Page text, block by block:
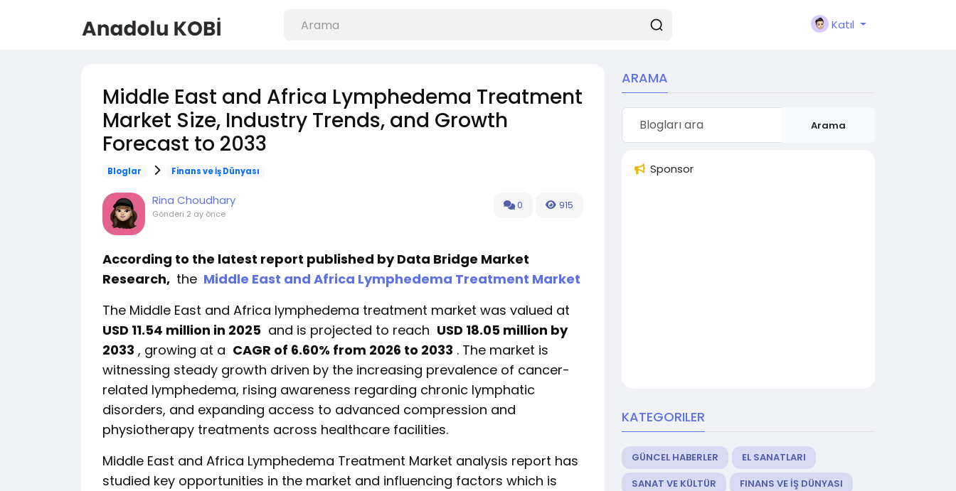
Katıl
Middle East and Africa Lymphedema Treatment
Market Size, Industry Trends, and Growth
Forecast to 2033
Bloglar Finans ve İş Dünyası
Rina Choudhary
Gönderi 2 ay önce
0 915
According to the latest report published by Data Bridge Market
Research, the Middle East and Africa Lymphedema Treatment Market
The Middle East and Africa lymphedema treatment market was valued at
USD 11.54 million in 2025 and is projected to reach USD 18.05 million by
2033 , growing at a CAGR of 6.60% from 2026 to 2033 . The market is
witnessing steady growth driven by the increasing prevalence of cancer-
related lymphedema, rising awareness regarding chronic lymphatic
disorders, and expanding access to advanced compression and
physiotherapy treatments across healthcare facilities.
Middle East and Africa Lymphedema Treatment Market analysis report has
studied key opportunities in the market and influencing factors which is
ARAMA
Arama
Sponsor
KATEGORILER
GÜNCEL HABERLER
EL SANATLARI
SANAT VE KÜLTÜR
FINANS VE İŞ DÜNYASI